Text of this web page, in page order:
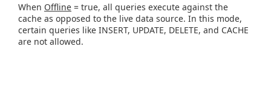
When Offline = true, all queries execute against the
cache as opposed to the live data source. In this mode,
certain queries like INSERT, UPDATE, DELETE, and CACHE
are not allowed.